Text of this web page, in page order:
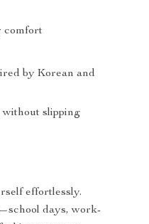
comfort
by Korean and
slipping
effortlessly.
days, work-